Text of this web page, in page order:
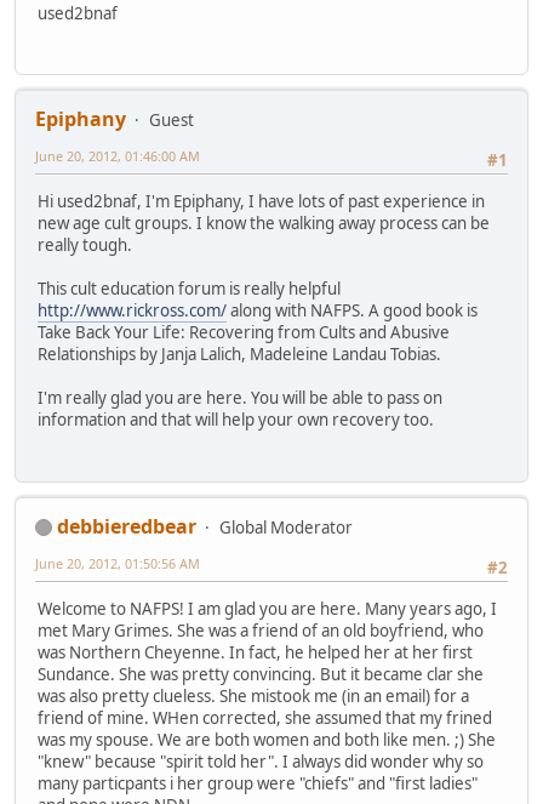
used2bnaf
Epiphany
Guest
#1
June 20, 2012, 01:46:00 AM
Hi used2bnaf, I'm Epiphany, I have lots of past experience in
new age cult groups. I know the walking away process can be
really tough.
This cult education forum is really helpful
http://www.rickross.com/along with NAFPS. A good book is
Take Back Your Life: Recovering from Cults and Abusive
Relationships by Janja Lalich, Madeleine Landau Tobias.
I'm really glad you are here. You will be able to pass on
information and that will help your own recovery too.
debbieredbear
Global Moderator
#2
June 20, 2012, 01:50:56 AM
Welcome to NAFPS! I am glad you are here. Many years ago, I
met Mary Grimes. She was a friend of an old boyfriend, who
was Northern Cheyenne. In fact, he helped her at her first
Sundance. She was pretty convincing. But it became clar she
was also pretty clueless. She mistook me (in an email) for a
friend of mine. WHen corrected, she assumed that my frined
was my spouse. We are both women and both like men. ;) She
"knew" because "spirit told her". I always did wonder why so
many particpants i her group were "chiefs" and "first ladies"